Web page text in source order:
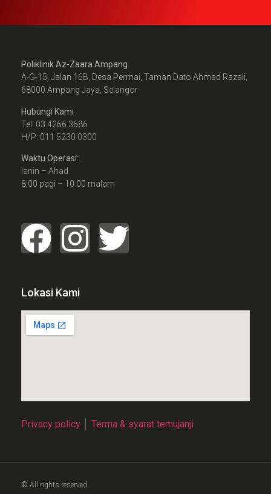
Poliklinik Az-Zaara Ampang
A-G-15, Jalan 16B, Desa Permai, Taman Dato Ahmad Razali,
68000 Ampang Jaya, Selangor
Hubungi Kami
Tel: 03 4266 3686
H/P: 011 5230 0300
Waktu Operasi:
Isnin – Ahad
8:00 pagi – 10:00 malam
Lokasi Kami
Privacy policy Terma & syarat temujanji
© All rights reserved.